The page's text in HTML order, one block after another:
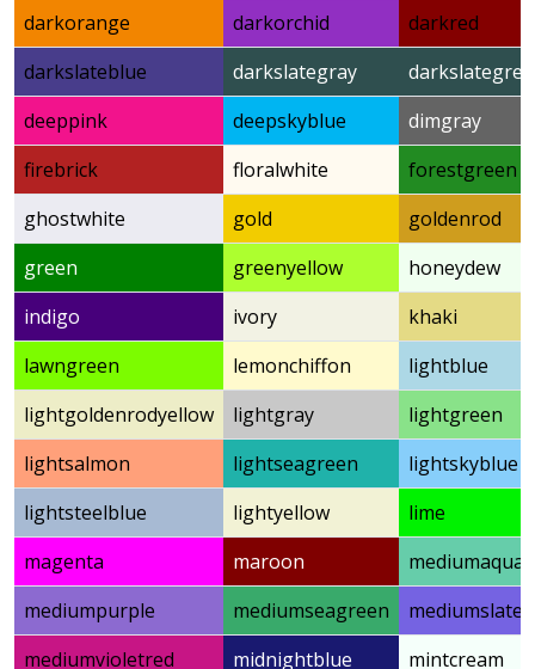
darkorange
darkorchid
darkred
darkslateblue
darkslategray
darkslategrey
deeppink
deepskyblue
dimgray
firebrick
floralwhite
forestgreen
ghostwhite
gold
goldenrod
green
greenyellow
honeydew
indigo
ivory
khaki
lawngreen
lemonchiffon
lightblue
lightgoldenrodyellow
lightgray
lightgreen
lightsalmon
lightseagreen
lightskyblue
lightsteelblue
lightyellow
lime
magenta
maroon
mediumpurple
mediumseagreen
mediumvioletred
midnightblue mintcream